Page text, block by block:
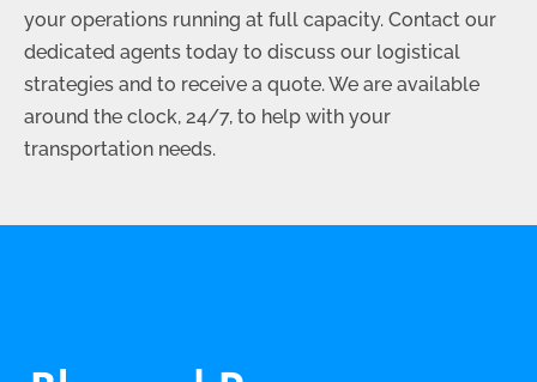
your operations running at full capacity. Contact our
dedicated agents today to discuss our logistical
strategies and to receive a quote. We are available
around the clock, 24/7, to help with your
transportation needs.